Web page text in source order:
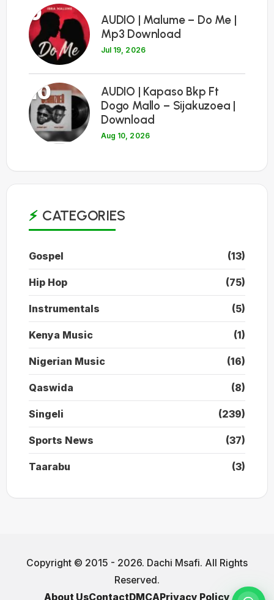
9
AUDIO | Malume – Do Me |
Mp3 Download
Jul 19, 2026
10
AUDIO | Kapaso Bkp Ft
Dogo Mallo – Sijakuzoea |
Download
Aug 10, 2026
CATEGORIES
Gospel (13)
Hip Hop (75)
Instrumentals (5)
Kenya Music (1)
Nigerian Music (16)
Qaswida (8)
Singeli (239)
Sports News (37)
Taarabu (3)
Copyright © 2015 - 2026. Dachi Msafi. All Rights
Reserved.
About UsContactDMCAPrivacy Policy